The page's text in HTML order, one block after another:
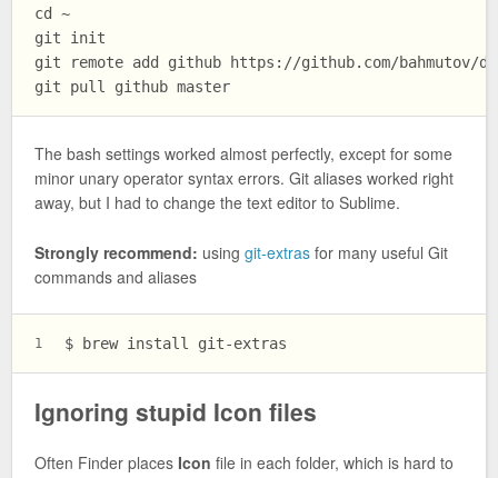
cd ~
git init
git remote add github https://github.com/
The bash settings worked almost perfectly, except for some
minor unary operator syntax errors. Git aliases worked right
away, but I had to change the text editor to Sublime.
Strongly recommend: using git-extras for many useful Git
commands and aliases
1 $ brew install git-extras
Ignoring stupid Icon files
Often Finder places Icon file in each folder, which is hard to